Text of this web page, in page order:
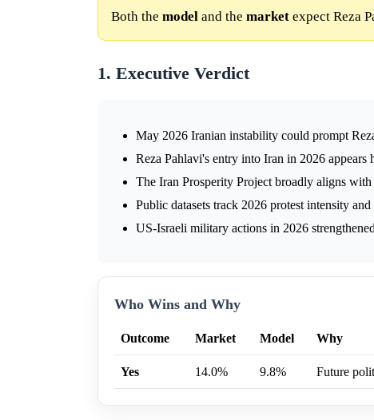
Both the model and the market expect Reza
1. Executive Verdict
May 2026 Iranian instability could prompt
Reza Pahlavi's entry into Iran in 2026 appears
The Iran Prosperity Project broadly aligns with
Public datasets track 2026 protest intensity
US-Israeli military actions in 2026
Who Wins and Why
Outcome Market Model Why
Yes 14.0% 9.8% Future